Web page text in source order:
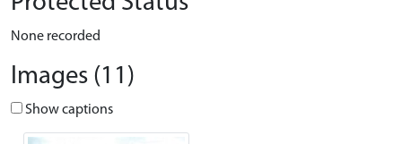
None recorded
Images (11)
Show captions